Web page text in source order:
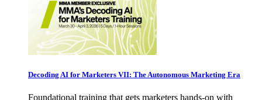
Decoding AI for Marketers VII: The Autonomous Marketing Era
Foundational training that gets marketers hands-on with